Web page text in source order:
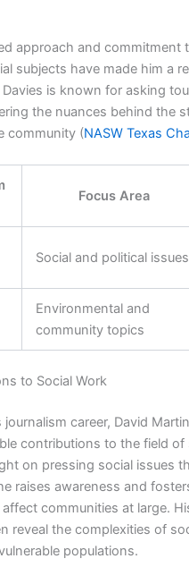
approach and commitment
subjects have made him a
Davies is known for asking
the nuances behind the
community (NASW Texas
Focus Area
Social and political issues
Environmental and
community topics
to Social Work
journalism career, David
contributions to the field of
on pressing social issues
raises awareness and
communities at large.
reveal the complexities of
populations.